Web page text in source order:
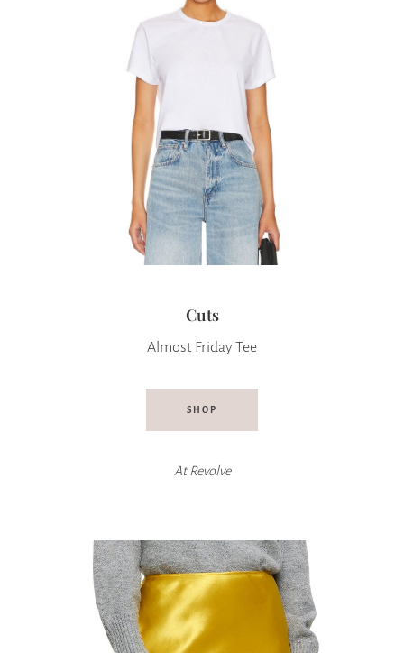
Cuts
Almost Friday Tee
SHOP
AtRevolve